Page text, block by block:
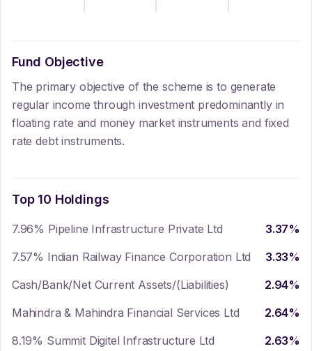
Fund Objective
The primary objective of the scheme is to generate
regular income through investment predominantly in
floating rate and money market instruments and fixed
rate debt instruments.
Top 10 Holdings
7.96% Pipeline Infrastructure Private Ltd 3.37%
7.57% Indian Railway Finance Corporation Ltd
3.33%
Cash/Bank/Net Current Assets/(Liabilities)
2.94%
Mahindra & Mahindra Financial Services Ltd
2.64%
8.19% Summit Digitel Infrastructure Ltd
2.63%